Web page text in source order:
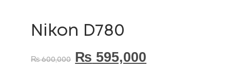
Nikon D780
₨600,000 ₨ 595,000